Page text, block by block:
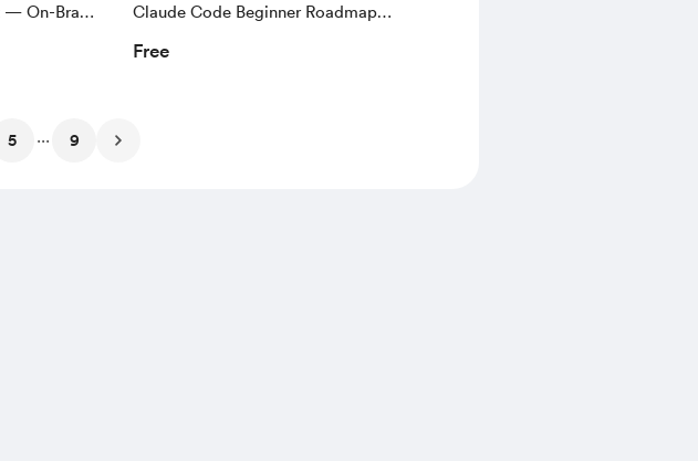
— On-Brand
Claude Code Beginner Roadmap
Free
5 ... 9